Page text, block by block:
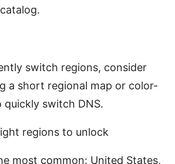
switch regions, consider
a short regional map or color-
quickly switch DNS.
regions to unlock
most common: United States,